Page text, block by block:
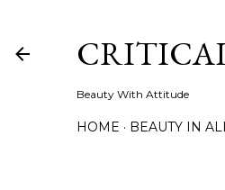
Beauty With Attitude
HOME BEAUTY IN